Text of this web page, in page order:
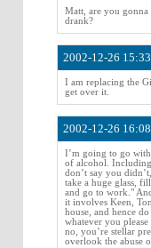
Matt, are you
drank?
2002-12-26
I am replacing the
get over it.
2002-12-26
I’m going to go
of alcohol.
don’t say you
take a huge glass,
and go to work."
it involves Keen,
house, and hence
whatever you
no, you’re stellar
overlook the abuse